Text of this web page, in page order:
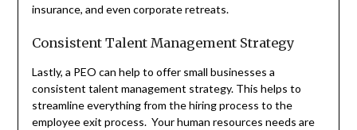
insurance, and even corporate retreats.
Consistent Talent Management Strategy
Lastly, a PEO can help to offer small businesses a
consistent talent management strategy. This helps to
streamline everything from the hiring process to the
employee exit process. Your human resources needs are